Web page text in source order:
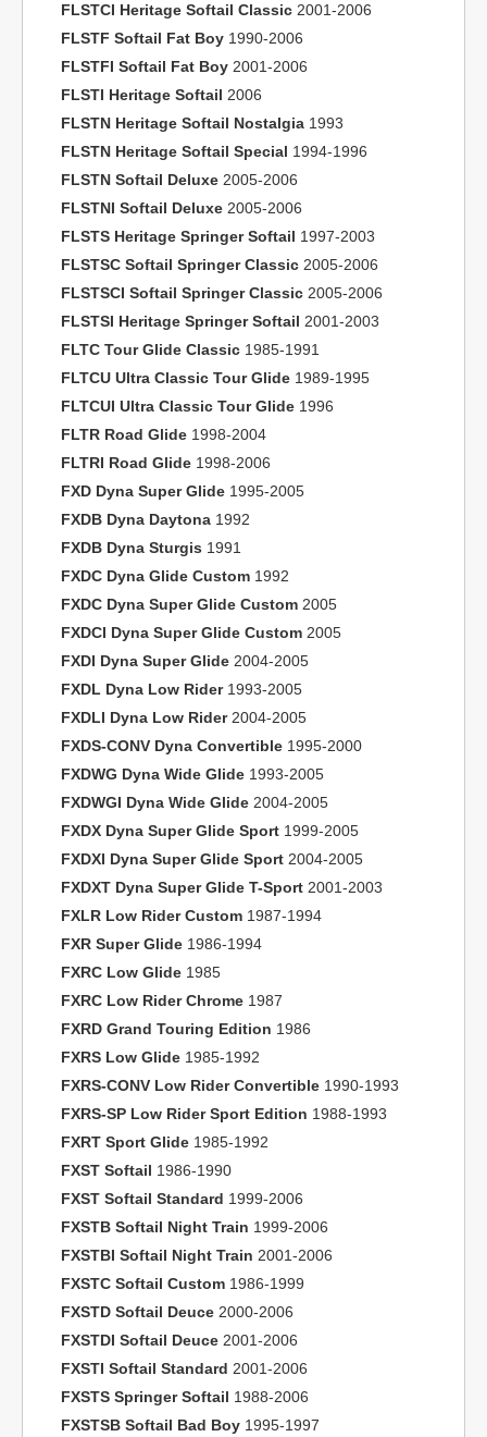
FLSTCI Heritage Softail Classic 2001-2006
FLSTF Softail Fat Boy 1990-2006
FLSTFI Softail Fat Boy 2001-2006
FLSTI Heritage Softail 2006
FLSTN Heritage Softail Nostalgia 1993
FLSTN Heritage Softail Special 1994-1996
FLSTN Softail Deluxe 2005-2006
FLSTNI Softail Deluxe 2005-2006
FLSTS Heritage Springer Softail 1997-2003
FLSTSC Softail Springer Classic 2005-2006
FLSTSCI Softail Springer Classic 2005-2006
FLSTSI Heritage Springer Softail 2001-2003
FLTC Tour Glide Classic 1985-1991
FLTCU Ultra Classic Tour Glide 1989-1995
FLTCUI Ultra Classic Tour Glide 1996
FLTR Road Glide 1998-2004
FLTRI Road Glide 1998-2006
FXD Dyna Super Glide 1995-2005
FXDB Dyna Daytona 1992
FXDB Dyna Sturgis 1991
FXDC Dyna Glide Custom 1992
FXDC Dyna Super Glide Custom 2005
FXDCI Dyna Super Glide Custom 2005
FXDI Dyna Super Glide 2004-2005
FXDL Dyna Low Rider1993-2005
FXDLI Dyna Low Rider2004-2005
FXDS-CONV Dyna Convertible 1995-2000
FXDWG Dyna Wide Glide 1993-2005
FXDWGI Dyna Wide Glide 2004-2005
FXDX Dyna Super Glide Sport 1999-2005
FXDXI Dyna Super Glide Sport 2004-2005
FXDXT Dyna Super Glide T-Sport 2001-2003
FXLR Low Rider Custom 1987-1994
FXR Super Glide 1986-1994
FXRC Low Glide 1985
FXRC Low Rider Chrome 1987
FXRD Grand Touring Edition 1986
FXRS Low Glide 1985-1992
FXRS-CONV Low Rider Convertible 1990-1993
FXRS-SP Low Rider Sport Edition 1988-1993
FXRT Sport Glide 1985-1992
FXST Softail 1986-1990
FXST Softail Standard 1999-2006
FXSTB Softail Night Train 1999-2006
FXSTBI Softail Night Train 2001-2006
FXSTC Softail Custom 1986-1999
FXSTD Softail Deuce 2000-2006
FXSTDI Softail Deuce 2001-2006
FXSTI Softail Standard 2001-2006
FXSTS Springer Softail 1988-2006
FXSTSB Softail Bad Boy 1995-1997